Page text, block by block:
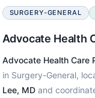
SURGERY-GENERAL
Advocate Health
Advocate Health Care
in Surgery-General,
Lee, MDand